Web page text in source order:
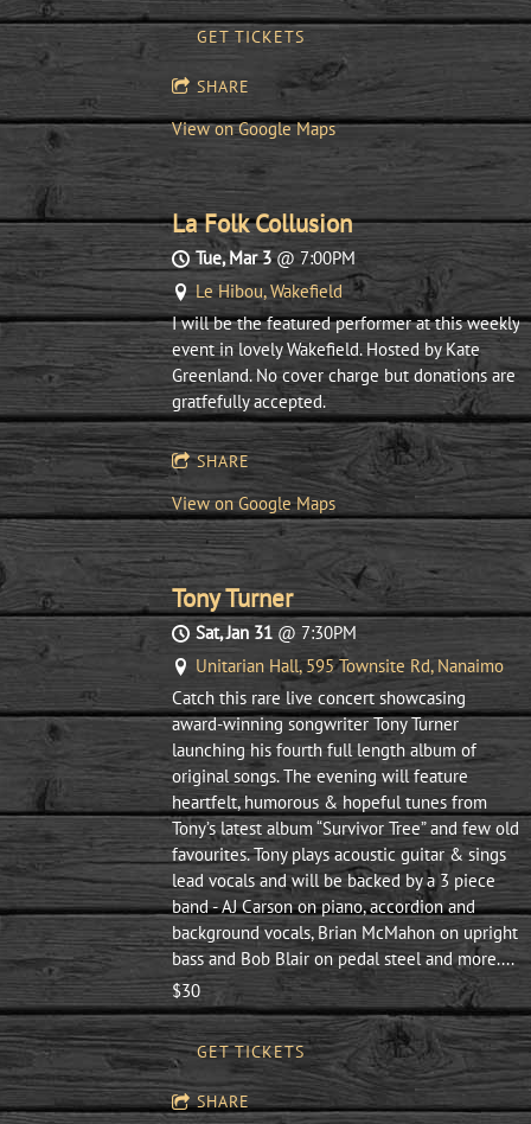
GET TICKETS
SHARE
View on Google Maps
La Folk Collusion
Tue, Mar 3@ 7:00PM
Le Hibou, Wakefield
I will be the featured performer at this weekly
event in lovely Wakefield. Hosted by Kate
Greenland. No cover charge but donations are
gratfefully accepted.
SHARE
View on Google Maps
Tony Turner
Sat, Jan 31@ 7:30PM
Unitarian Hall, 595 Townsite Rd, Nanaimo
Catch this rare live concert showcasing
award-winning songwriter Tony Turner
launching his fourth full length album of
original songs. The evening will feature
heartfelt, humorous & hopeful tunes from
Tony’s latest album “Survivor Tree” and few old
favourites. Tony plays acoustic guitar & sings
lead vocals and will be backed by a 3 piece
band - AJ Carson on piano, accordion and
background vocals, Brian McMahon on upright
bass and Bob Blair on pedal steel and more....
$30
GET TICKETS
SHARE